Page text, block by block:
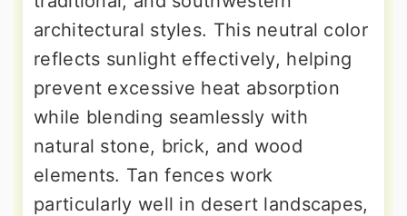
architectural styles. This neutral color
reflects sunlight effectively, helping
prevent excessive heat absorption
while blending seamlessly with
natural stone, brick, and wood
elements. Tan fences work
particularly well in desert landscapes,